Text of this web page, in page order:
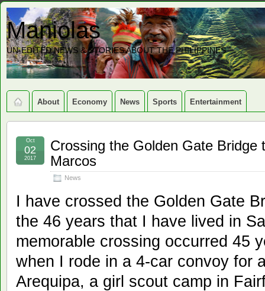
Maniolas
UN-EDITED NEWS & STORIES ABOUT THE PHILIPPINES
About Economy News Sports Entertainment
Crossing the Golden Gate
Marcos
News
Oct
02
2017
I have crossed the Golden Gate
the 46 years that I have lived in
memorable crossing occurred 45
when I rode in a 4-car convoy for
Arequipa, a girl scout camp in